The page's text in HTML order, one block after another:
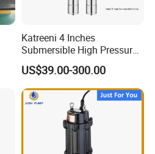
Katreeni 4 Inches
Submersible High Pressure
Deep Well Electric Pump
US$39.00-300.00